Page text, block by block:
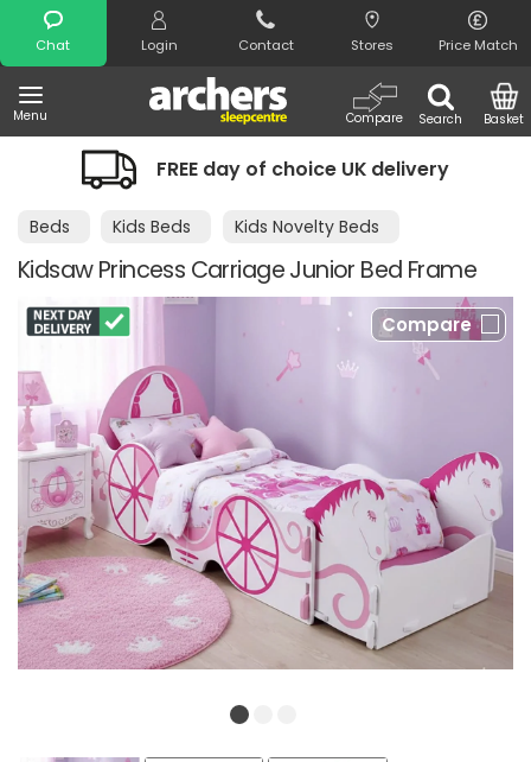
Chat Login Contact Stores Price Match
Menu Search
Compare Basket
Search
FREE day of choice UK delivery
Beds Kids Beds Kids Novelty Beds
Kidsaw Princess Carriage Junior Bed Frame
Compare